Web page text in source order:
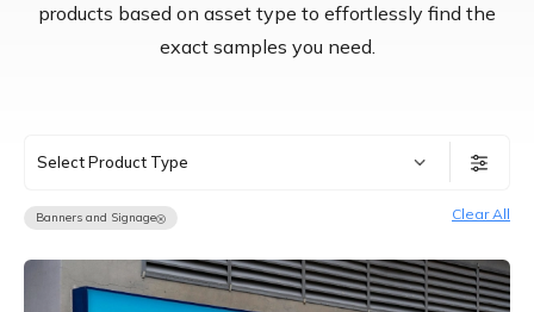
products based on asset type to effortlessly find the
exact samples you need.
Select Product Type
Banners and Signage Clear All